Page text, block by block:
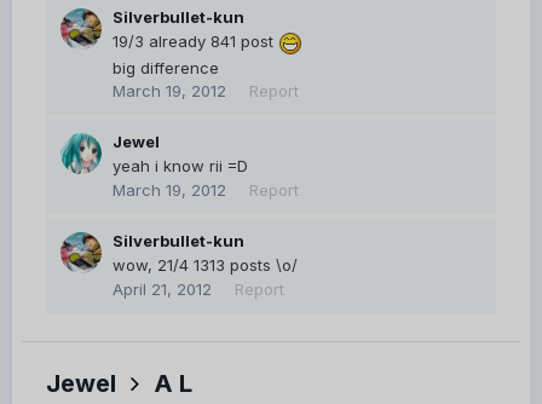
Silverbullet-kun
19/3 already 841 post
big difference
March 19, 2012
Report
Jewel
yeah i know rii =D
March 19, 2012
Report
Silverbullet-kun
wow, 21/4 1313 posts \o/
April 21, 2012
Report
Jewel A L